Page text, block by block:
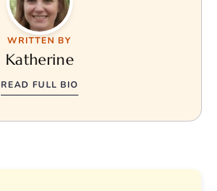
WRITTEN BY
Katherine
READ FULL BIO